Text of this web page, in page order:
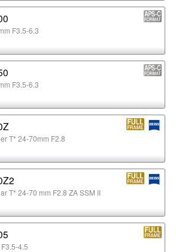
F3.5-6.3
F3.5-6.3
T* 24-70mm F2.8
T* 24-70 mm F2.8 ZA SSM II
4.5